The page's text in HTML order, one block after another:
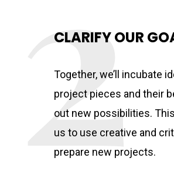
CLARIFY OUR
Together, we’ll incubate
project pieces and their
out new possibilities.
us to use creative and
prepare new projects.